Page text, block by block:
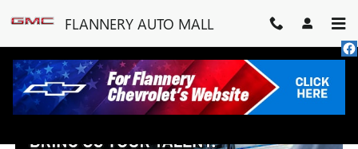
TECHNICIAN CAREERS
FLANNERY AUTO MALL